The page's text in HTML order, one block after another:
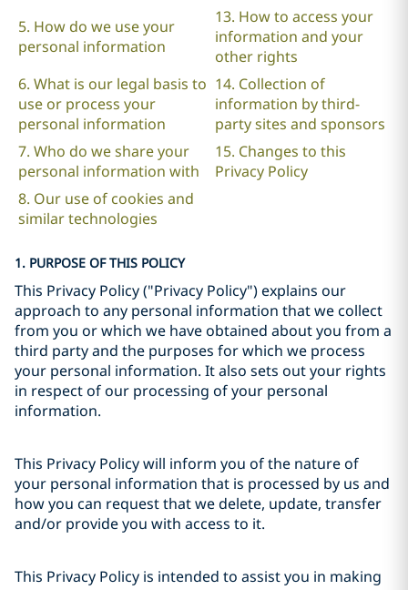
5. How do we use your
personal information
13. How to access your
information and your
other rights
6. What is our legal basis to
use or process your
personal information
14. Collection of
information by third-
party sites and sponsors
7. Who do we share your
personal information with
15. Changes to this
Privacy Policy
8. Our use of cookies and
similar technologies
1. PURPOSE OF THIS POLICY
This Privacy Policy ("Privacy Policy") explains our
approach to any personal information that we collect
from you or which we have obtained about you from a
third party and the purposes for which we process
your personal information. It also sets out your rights
in respect of our processing of your personal
information.
This Privacy Policy will inform you of the nature of
your personal information that is processed by us and
how you can request that we delete, update, transfer
and/or provide you with access to it.
This Privacy Policy is intended to assist you in making